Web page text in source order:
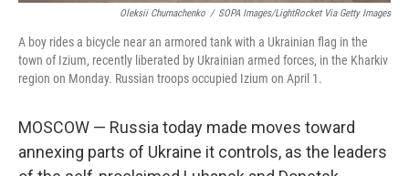
Oleksii Chumachenko / SOPA Images/LightRocket Via Getty Images
A boy rides a bicycle near an armored tank with a Ukrainian flag in the
town of Izium, recently liberated by Ukrainian armed forces, in the Kharkiv
region on Monday. Russian troops occupied Izium on April 1.
MOSCOW — Russia today made moves toward
annexing parts of Ukraine it controls, as the leaders